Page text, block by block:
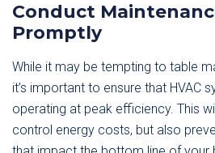
Conduct
Promptly
While it may be tempting to table
it’s important to ensure that HVAC
operating at peak efficiency. This
control energy costs, but also